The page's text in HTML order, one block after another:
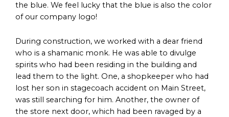
the blue. We feel lucky that the blue is also the color
of our company logo!
During construction, we worked with a dear friend
who is a shamanic monk. He was able to divulge
spirits who had been residing in the building and
lead them to the light. One, a shopkeeper who had
lost her son in stagecoach accident on Main Street,
was still searching for him. Another, the owner of
the store next door, which had been ravaged by a